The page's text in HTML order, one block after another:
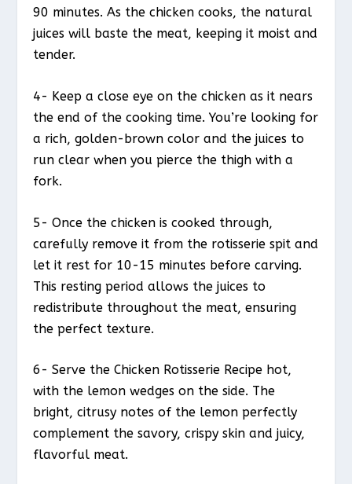
90 minutes. As the chicken cooks, the natural
juices will baste the meat, keeping it moist and
tender.
4- Keep a close eye on the chicken as it nears
the end of the cooking time. You’re looking for
a rich, golden-brown color and the juices to
run clear when you pierce the thigh with a
fork.
5- Once the chicken is cooked through,
carefully remove it from the rotisserie spit and
let it rest for 10-15 minutes before carving.
This resting period allows the juices to
redistribute throughout the meat, ensuring
the perfect texture.
6- Serve the Chicken Rotisserie Recipe hot,
with the lemon wedges on the side. The
bright, citrusy notes of the lemon perfectly
complement the savory, crispy skin and juicy,
flavorful meat.